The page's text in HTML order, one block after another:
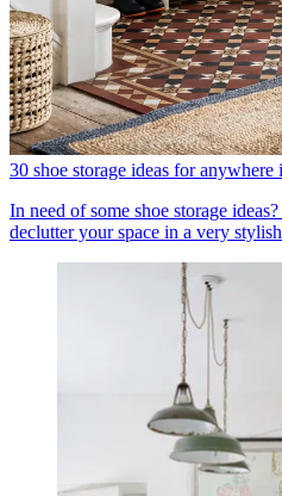
30 shoe storage ideas for
In need of some shoe storage
declutter your space in a very